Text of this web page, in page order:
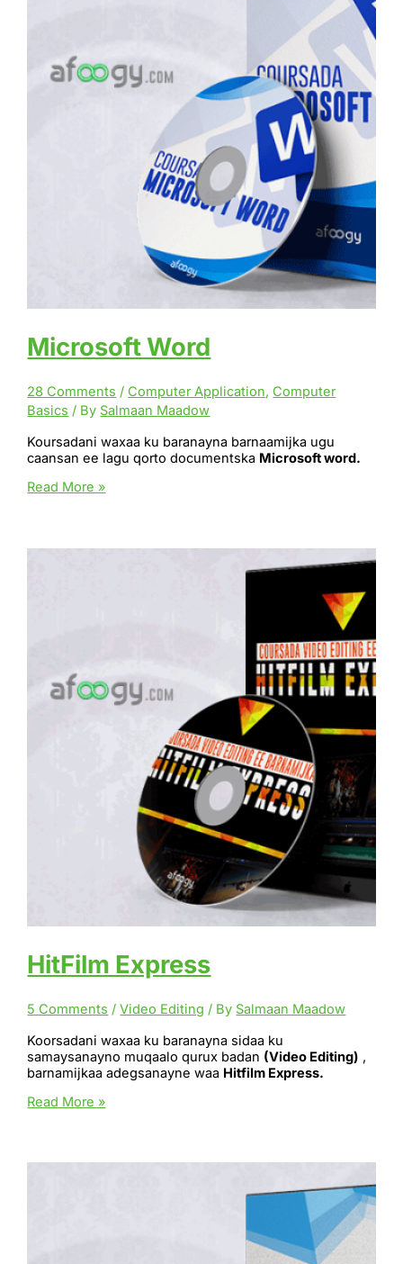
Microsoft Word
28 Comments / Computer Application, Computer
Basics / By Salmaan Maadow
Koursadani waxaa ku baranayna barnaamijka ugu
caansan ee lagu qorto documentska Microsoft word.
Microsoft
Read More »
HitFilm Express
5 Comments /Video Editing / By Salmaan Maadow
Koorsadani waxaa ku baranayna sidaa ku
samaysanayno muqaalo qurux badan (Video Editing) ,
barnamijkaa adegsanayne waa Hitfilm Express.
HitFilm
Read More »